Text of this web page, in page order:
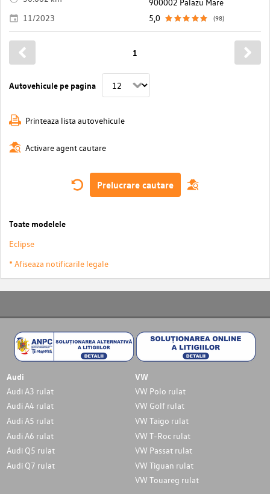
11/2023
900002 Palazu Mare
5,0
(98)
Autovehicule pe pagina
1
Printeaza lista autovehicule
Activare agent cautare
Prelucrare cautare
Toate modelele
Eclipse
* Afiseaza notificarile legale
Audi
Audi A3 rulat
Audi A4 rulat
Audi A5 rulat
Audi A6 rulat
Audi Q5 rulat
Audi Q7 rulat
VW
VW Polo rulat
VW Golf rulat
VW Taigo rulat
VW T-Roc rulat
VW Passat rulat
VW Tiguan rulat
VW Touareg rulat